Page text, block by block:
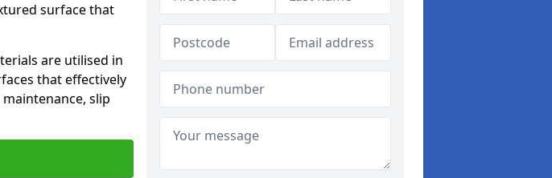
surface that
are utilised in
that effectively
slip